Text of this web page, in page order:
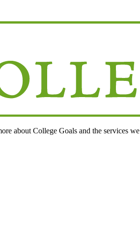
about College Goals and the services